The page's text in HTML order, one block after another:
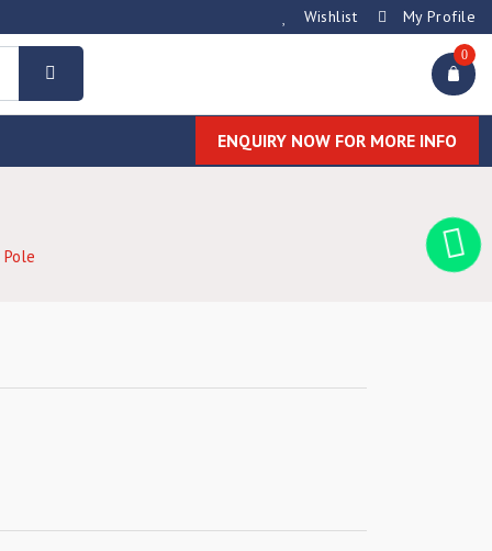
Wishlist My Profile
0
ENQUIRY NOW FOR MORE INFO